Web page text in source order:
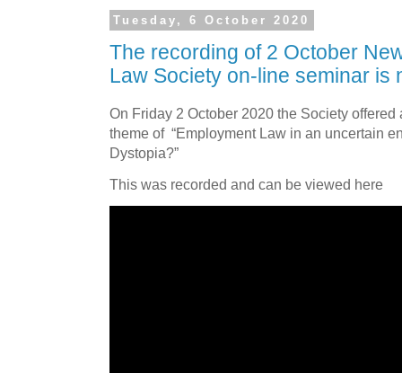
Tuesday, 6 October 2020
The recording of 2 October
Law Society on-line seminar is
On Friday 2 October 2020 the Society
theme of “Employment Law in an uncertain
Dystopia?”
This was recorded and can be viewed here